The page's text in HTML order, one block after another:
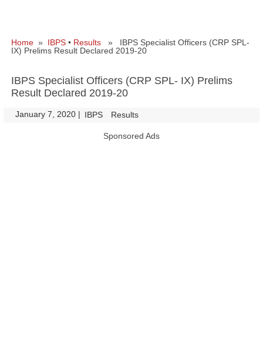
Home » IBPS • Results » IBPS Specialist Officers (CRP SPL-
IX) Prelims Result Declared 2019-20
IBPS Specialist Officers (CRP SPL- IX) Prelims
Result Declared 2019-20
January 7, 2020 | IBPS Results
Sponsored Ads